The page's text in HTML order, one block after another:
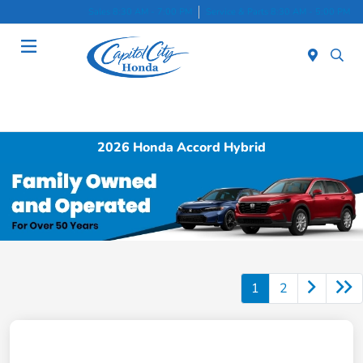
Sales 8:30 AM - 7:00 PM Service & Parts 8:30 AM - 5:00 PM
2026 Honda Accord Hybrid
1 2